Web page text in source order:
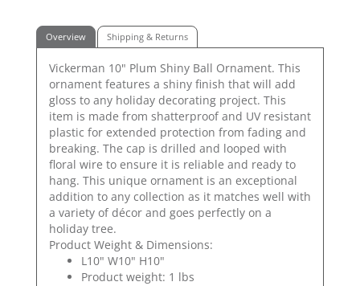
Overview Shipping & Returns
Vickerman 10" Plum Shiny Ball Ornament. This
ornament features a shiny finish that will add
gloss to any holiday decorating project. This
item is made from shatterproof and UV resistant
plastic for extended protection from fading and
breaking. The cap is drilled and looped with
floral wire to ensure it is reliable and ready to
hang. This unique ornament is an exceptional
addition to any collection as it matches well with
a variety of décor and goes perfectly on a
holiday tree.
Product Weight & Dimensions:
L10" W10" H10"
Product weight: 1 lbs